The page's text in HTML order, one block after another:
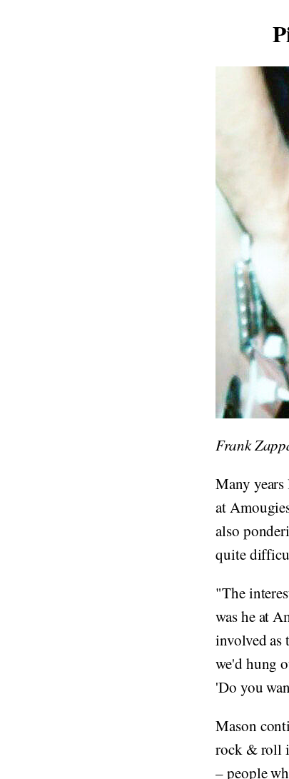
Frank
Many
at
also
quite
"The
was he at
involved as
we'd hung
'Do you
Mason
rock & roll
– people